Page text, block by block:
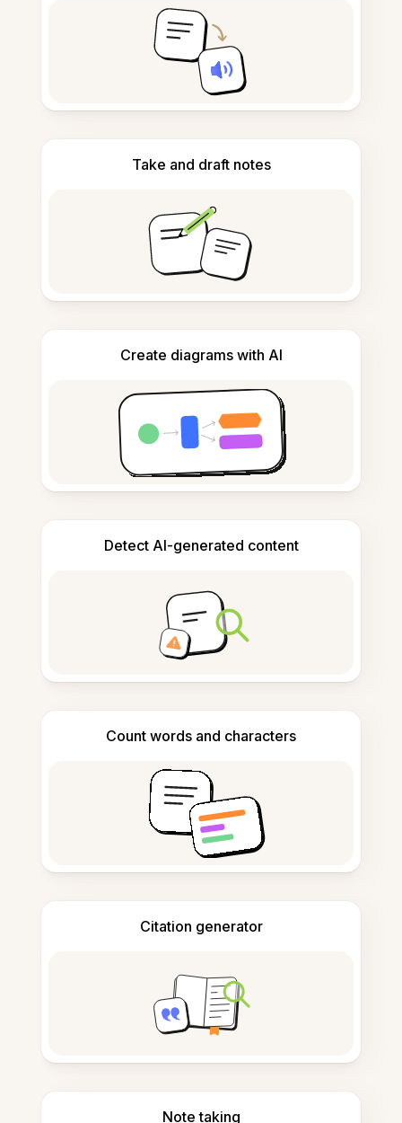
Take and draft notes
Create diagrams with AI
Detect AI-generated content
Count words and characters
Citation generator
Note taking